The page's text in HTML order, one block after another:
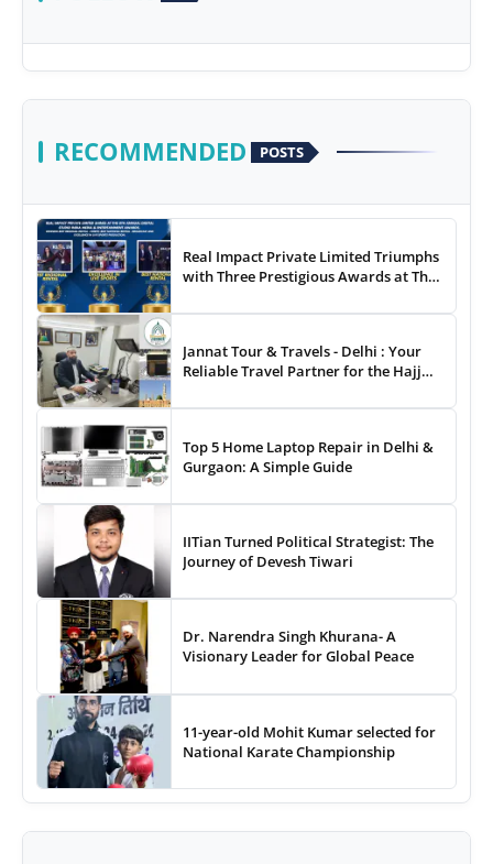
RECOMMENDED POSTS
Real Impact Private Limited Triumphs
with Three Prestigious Awards at The
& Entertainment Awards
Jannat Tour & Travels - Delhi : Your
Reliable Travel Partner for the Hajj
Top 5 Home Laptop Repair in Delhi &
Gurgaon: A Simple Guide
IITian Turned Political Strategist: The
Journey of Devesh Tiwari
Dr. Narendra Singh Khurana- A
Visionary Leader for Global Peace
11-year-old Mohit Kumar selected for
National Karate Championship